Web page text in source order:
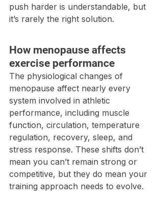
push harder is understandable, but
it’s rarely the right solution.
How menopause affects
exercise performance
The physiological changes of
menopause affect nearly every
system involved in athletic
performance, including muscle
function, circulation, temperature
regulation, recovery, sleep, and
stress response. These shifts don’t
mean you can’t remain strong or
competitive, but they do mean your
training approach needs to evolve.